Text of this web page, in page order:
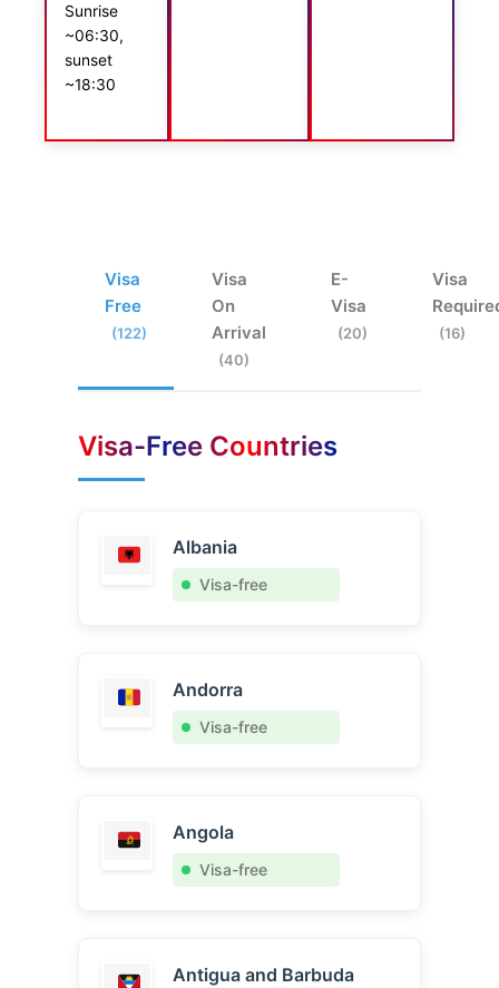
Sunrise
~06:30,
sunset
~18:30
Visa
Free
(122)
Visa
On
Arrival
(40)
E-
Visa
(20)
Visa
(16)
Visa-Free Countries
Albania
Visa-free
Andorra
Visa-free
Angola
Visa-free
Antigua and Barbuda